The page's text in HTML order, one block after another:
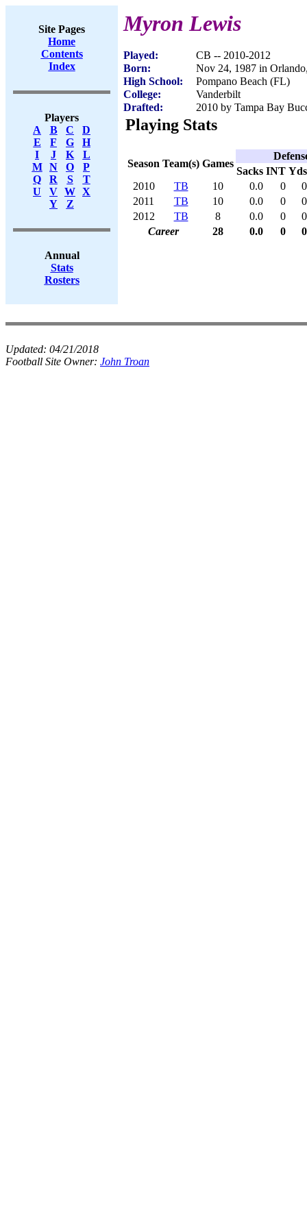
Site Pages
Home
Contents
Index
Players
A
B C
D
E
F G
H
I
J K
L
M
N O
P
Q
R S
T
U
V W X
Y
Z
Annual
Stats
Rosters
Myron Lewis
Played:
CB -- 2010-2012
Born:
Nov 24, 1987 in
High School:
Pompano Beach (FL)
College:
Vanderbilt
Drafted:
2010 by Tampa Bay
Playing Stats
Season Team(s) Games
Sacks INT Yds
2010
TB 10 0.0 0
0
2011
TB 10 0.0 0
0
2012
TB 8 0.0 0
0
Career
28 0.0 0 0
Updated: 04/21/2018
Football Site Owner: John Troan